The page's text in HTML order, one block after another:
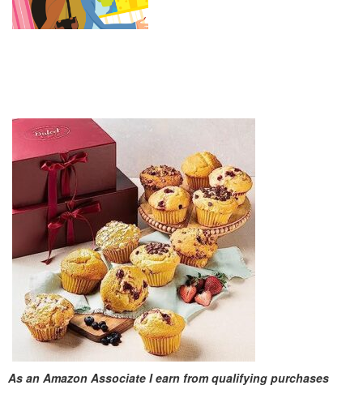
As an Amazon Associate I earn from qualifying purchases